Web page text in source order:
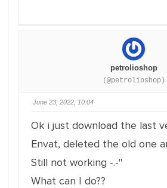
petrolioshop
(@petrolioshop)
June 23, 2022, 10:04
Ok i just download the last
Envat, deleted the old one
Still not working -.-''
What can I do??